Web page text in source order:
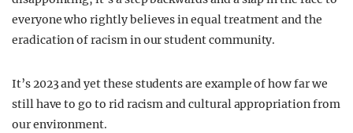
everyone who rightly believes in equal treatment and the
eradication of racism in our student community.
It’s 2023 and yet these students are example of how far we
still have to go to rid racism and cultural appropriation from
our environment.